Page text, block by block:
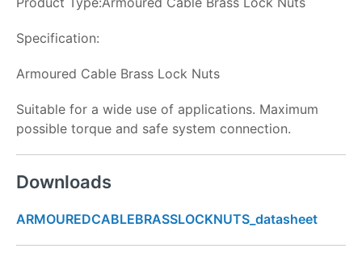
Specification:
Armoured Cable Brass Lock Nuts
Suitable for a wide use of applications. Maximum
possible torque and safe system connection.
Downloads
ARMOUREDCABLEBRASSLOCKNUTS_datasheet